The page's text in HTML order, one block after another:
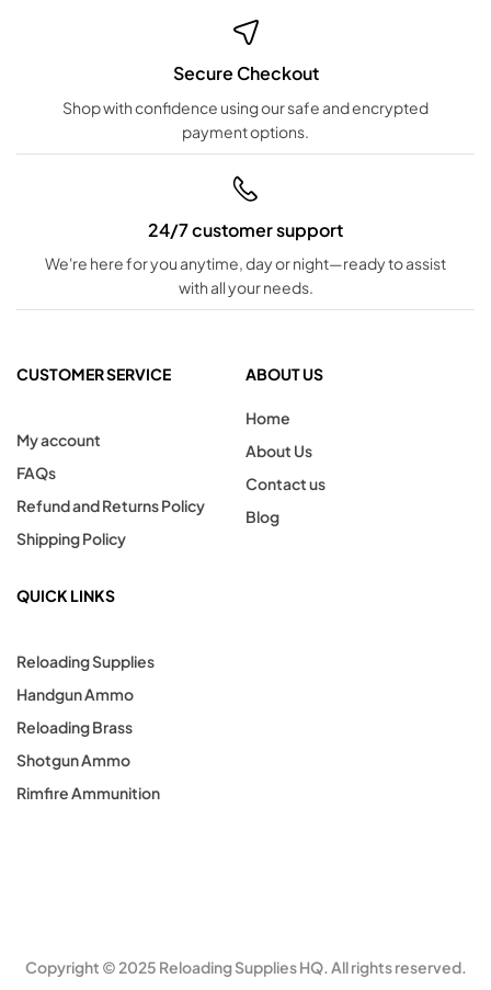
Secure Checkout
Shop with confidence using our safe and encrypted
payment options.
24/7 customer support
We're here for you anytime, day or night—ready to assist
with all your needs.
CUSTOMER SERVICE
My account
FAQs
Refund and Returns Policy
Shipping Policy
ABOUT US
Home
About Us
Contact us
Blog
QUICK LINKS
Reloading Supplies
Handgun Ammo
Reloading Brass
Shotgun Ammo
Rimfire Ammunition
Copyright © 2025 Reloading Supplies HQ. All rights reserved.